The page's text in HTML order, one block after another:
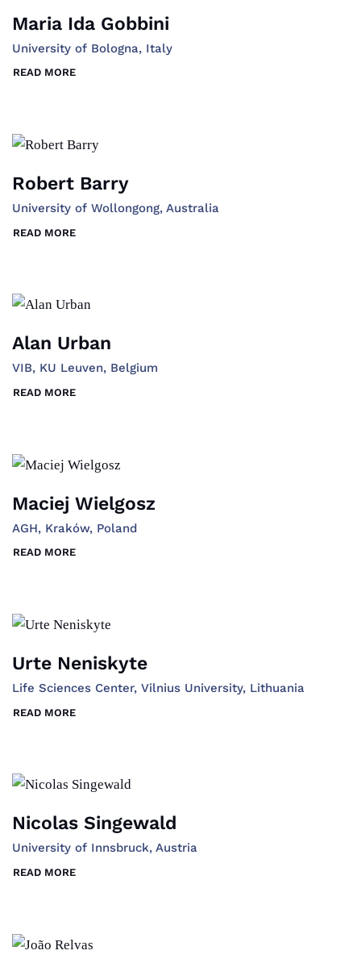
Maria Ida Gobbini
University of Bologna, Italy
READ MORE
Robert Barry
University of Wollongong, Australia
READ MORE
Alan Urban
VIB, KU Leuven, Belgium
READ MORE
Maciej Wielgosz
AGH, Kraków, Poland
READ MORE
Urte Neniskyte
Life Sciences Center, Vilnius University, Lithuania
READ MORE
Nicolas Singewald
University of Innsbruck, Austria
READ MORE